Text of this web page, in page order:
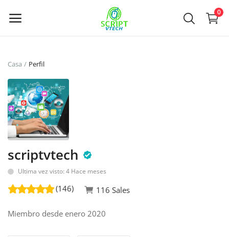
Powered by 0
Vende
Main Menu
Categorías
Casa
De deseos
Casa Perfil
scriptvtech
Ultima vez visto: 4 Hace meses
(146) 116 Sales
Miembro desde enero 2020